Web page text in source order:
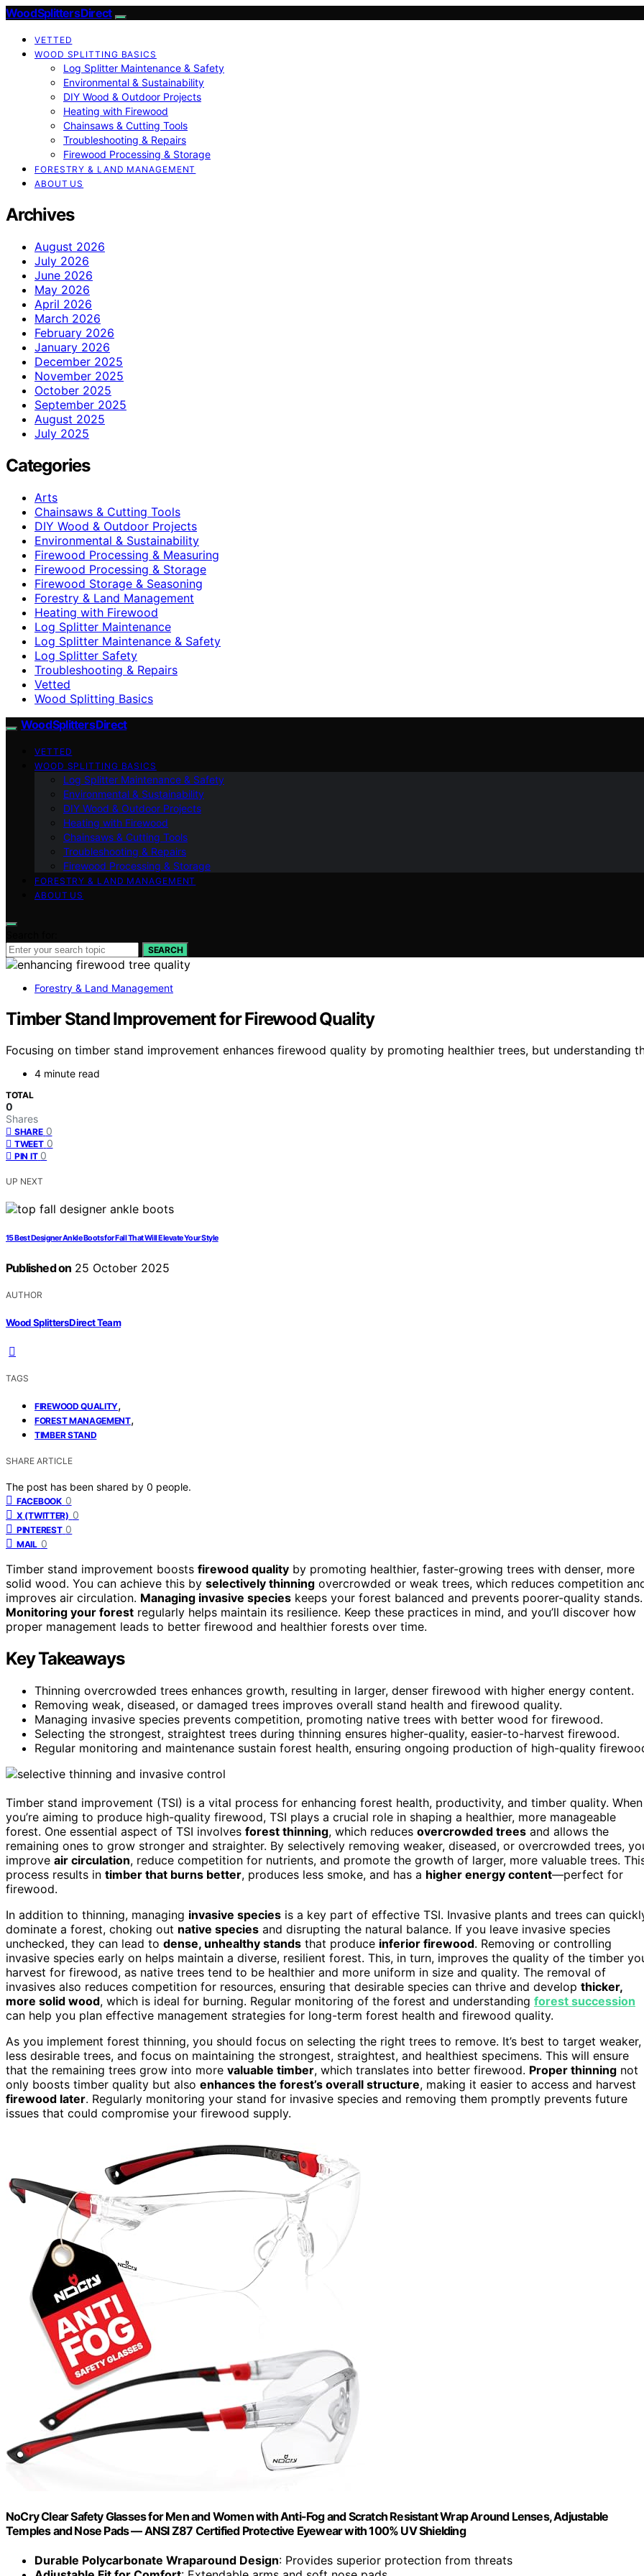
Wood Splitters Direct
VETTED
WOOD SPLITTING BASICS
Log Splitter Maintenance & Safety
Environmental & Sustainability
DIY Wood & Outdoor Projects
Heating with Firewood
Chainsaws & Cutting Tools
Troubleshooting & Repairs
Firewood Processing & Storage
FORESTRY & LAND MANAGEMENT
ABOUT US
Archives
August 2026
July 2026
June 2026
May 2026
April 2026
March 2026
February 2026
January 2026
December 2025
November 2025
October 2025
September 2025
August 2025
July 2025
Categories
Arts
Chainsaws & Cutting Tools
DIY Wood & Outdoor Projects
Environmental & Sustainability
Firewood Processing & Measuring
Firewood Processing & Storage
Firewood Storage & Seasoning
Forestry & Land Management
Heating with Firewood
Log Splitter Maintenance
Log Splitter Maintenance & Safety
Log Splitter Safety
Troubleshooting & Repairs
Vetted
Wood Splitting Basics
Wood Splitters Direct
VETTED
WOOD SPLITTING BASICS
Log Splitter Maintenance & Safety
Environmental & Sustainability
DIY Wood & Outdoor Projects
Heating with Firewood
Chainsaws & Cutting Tools
Troubleshooting & Repairs
Firewood Processing & Storage
FORESTRY & LAND MANAGEMENT
ABOUT US
SEARCH
Forestry & Land Management
Timber Stand Improvement for Firewood Quality
Focusing on timber stand improvement enhances firewood quality by promoting healthier trees, but understanding
4 minute read
TOTAL
0
Shares
SHARE 0
TWEET 0
PIN IT 0
UP NEXT
15 Best Designer Ankle Boots for Fall That Will Elevate Your Style
Published on 25 October 2025
AUTHOR
Wood Splitters Direct Team
TAGS
FIREWOOD QUALITY,
FOREST MANAGEMENT,
TIMBER STAND
SHARE ARTICLE
The post has been shared by 0 people.
FACEBOOK 0
X (TWITTER) 0
PINTEREST 0
MAIL 0
Timber stand improvement boosts firewood quality by promoting healthier, faster-growing trees with denser, more
solid wood. You can achieve this by selectively thinning overcrowded or weak trees, which reduces competition
improves air circulation. Managing invasive species keeps your forest balanced and prevents poorer-quality stands.
Monitoring your forest regularly helps maintain its resilience. Keep these practices in mind, and you’ll discover how
proper management leads to better firewood and healthier forests over time.
Key Takeaways
Thinning overcrowded trees enhances growth, resulting in larger, denser firewood with higher energy content.
Removing weak, diseased, or damaged trees improves overall stand health and firewood quality.
Managing invasive species prevents competition, promoting native trees with better wood for firewood.
Selecting the strongest, straightest trees during thinning ensures higher-quality, easier-to-harvest firewood.
Regular monitoring and maintenance sustain forest health, ensuring ongoing production of high-quality
Timber stand improvement (TSI) is a vital process for enhancing forest health, productivity, and timber quality. When
you’re aiming to produce high-quality firewood, TSI plays a crucial role in shaping a healthier, more manageable
forest. One essential aspect of TSI involves forest thinning, which reduces overcrowded trees and allows the
remaining ones to grow stronger and straighter. By selectively removing weaker, diseased, or overcrowded trees,
improve air circulation, reduce competition for nutrients, and promote the growth of larger, more valuable trees.
process results in timber that burns better, produces less smoke, and has a higher energy content—perfect for
firewood.
In addition to thinning, managing invasive species is a key part of effective TSI. Invasive plants and trees can
dominate a forest, choking out native species and disrupting the natural balance. If you leave invasive species
unchecked, they can lead to dense, unhealthy stands that produce inferior firewood. Removing or controlling
invasive species early on helps maintain a diverse, resilient forest. This, in turn, improves the quality of the timber
harvest for firewood, as native trees tend to be healthier and more uniform in size and quality. The removal of
invasives also reduces competition for resources, ensuring that desirable species can thrive and develop thicker,
more solid wood, which is ideal for burning. Regular monitoring of the forest and understanding forest succession
can help you plan effective management strategies for long-term forest health and firewood quality.
As you implement forest thinning, you should focus on selecting the right trees to remove. It’s best to target weaker,
less desirable trees, and focus on maintaining the strongest, straightest, and healthiest specimens. This will ensure
that the remaining trees grow into more valuable timber, which translates into better firewood. Proper thinning not
only boosts timber quality but also enhances the forest’s overall structure, making it easier to access and harvest
firewood later. Regularly monitoring your stand for invasive species and removing them promptly prevents future
issues that could compromise your firewood supply.
NoCry Clear Safety Glasses for Men and Women with Anti-Fog and Scratch Resistant Wrap Around Lenses, Adjustable
Temples and Nose Pads — ANSI Z87 Certified Protective Eyewear with 100% UV Shielding
Durable Polycarbonate Wraparound Design: Provides superior protection from threats